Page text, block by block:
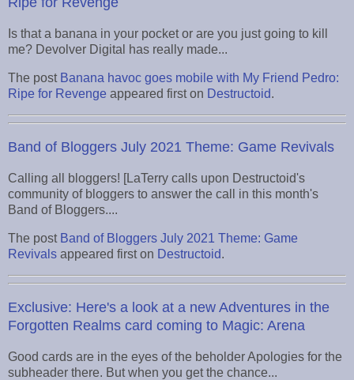
Is that a banana in your pocket or are you just going to kill
me? Devolver Digital has really made...
The post Banana havoc goes mobile with My Friend Pedro:
Ripe for Revenge appeared first on Destructoid.
Band of Bloggers July 2021 Theme: Game Revivals
Calling all bloggers! [LaTerry calls upon Destructoid's
community of bloggers to answer the call in this month's
Band of Bloggers....
The post Band of Bloggers July 2021 Theme: Game
Revivals appeared first on Destructoid.
Exclusive: Here's a look at a new Adventures in the
Forgotten Realms card coming to Magic: Arena
Good cards are in the eyes of the beholder Apologies for the
subheader there. But when you get the chance...